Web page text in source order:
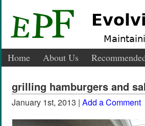
Home About Us
grilling hamburgers and
January 1st, 2013 | Add a Comment